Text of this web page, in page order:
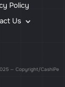
Policy
Us
— Copyright/CashiPe